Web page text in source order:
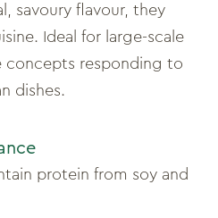
savoury flavour, they
Ideal for large-scale
concepts responding to
dishes.
protein from soy and